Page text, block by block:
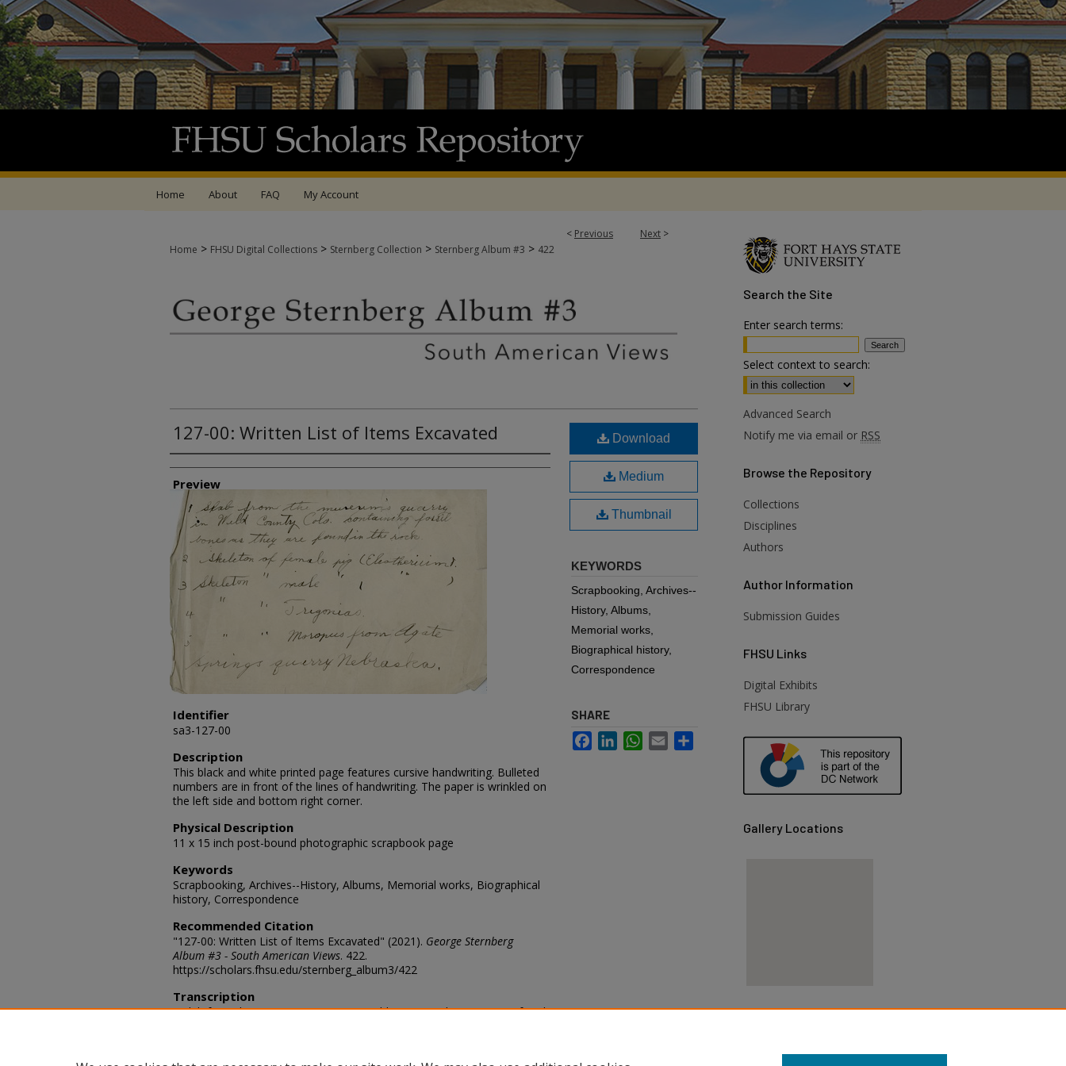
Home About FAQ My Account
< Previous Next >
Home > FHSU Digital Collections > Sternberg Collection > Sternberg Album #3 > 422
127-00: Written List of Items Excavated
Creator
Preview
Identifier
sa3-127-00
Description
This black and white printed page features cursive handwriting. Bulleted
numbers are in front of the lines of handwriting. The paper is wrinkled on
the left side and bottom right corner.
Physical Description
11 x 15 inch post-bound photographic scrapbook page
Keywords
Scrapbooking, Archives--History, Albums, Memorial works, Biographical
history, Correspondence
Recommended Citation
"127-00: Written List of Items Excavated" (2021). George Sternberg
Album #3 - South American Views. 422.
https://scholars.fhsu.edu/sternberg_album3/422
Transcription
1 Slab from the museum's quarrry in Weld County Colo. Containing fossil
Download
Medium
Thumbnail
KEYWORDS
Scrapbooking, Archives--
History, Albums,
Memorial works,
Biographical history,
Correspondence
SHARE
FacebookLinkedInWhatsApp
Email
Search the Site
Enter search terms:
Select context to search:
Advanced Search
Notify me via email or RSS
Browse the Repository
Collections
Disciplines
Authors
Author Information
Submission Guides
FHSU Links
Digital Exhibits
FHSU Library
Gallery Locations